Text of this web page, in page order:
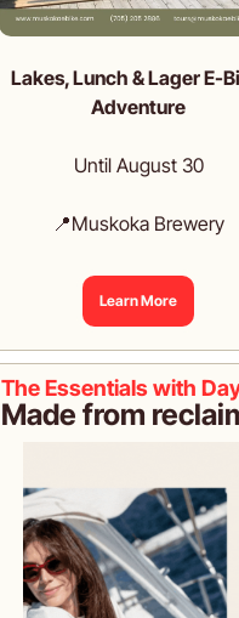
Lakes, Lunch & Lager E-
Adventure
Until August 30
📍Muskoka Brewery
Learn More
The Essentials with
Made from